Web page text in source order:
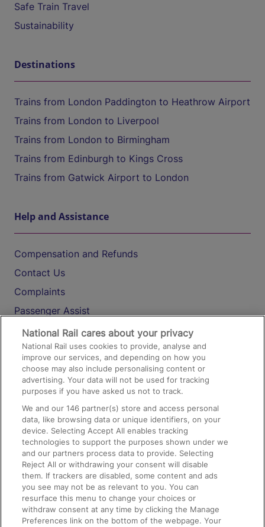
Safe Train Travel
Sustainability
Destinations
Trains from London Paddington to Heathrow Airport
Trains from London to Liverpool
Trains from London to Birmingham
Trains from Edinburgh to Kings Cross
Trains from Gatwick Airport to London
Help and Assistance
Compensation and Refunds
Contact Us
Complaints
Passenger Assist
Media
Text 61016
On the Train
Accessible Train Travel and Facilities
Train Travel with Bicycles
Train Travel with Pets
Train Travel with Children
Food and Drink
National Rail cares about your privacy
National Rail uses cookies to provide, analyse and
improve our services, and depending on how you
choose may also include personalising content or
advertising. Your data will not be used for tracking
purposes if you have asked us not to track.
We and our146 partner(s) store and access personal
data, like browsing data or unique identifiers, on your
device. Selecting Accept All enables tracking
technologies to support the purposes shown under we
and our partners process data to provide. Selecting
Reject All or withdrawing your consent will disable
them. If trackers are disabled, some content and ads
you see may not be as relevant to you. You can
resurface this menu to change your choices or
withdraw consent at any time by clicking the Manage
Preferences link on the bottom of the webpage. Your